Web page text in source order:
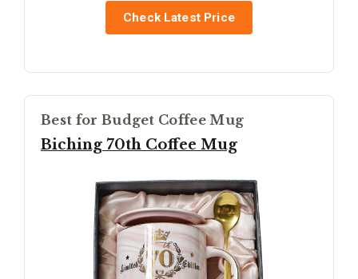
Check Latest Price
Best for Budget Coffee Mug
Biching 70th Coffee Mug